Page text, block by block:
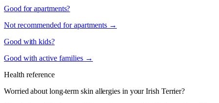
Good for apartments?
Not recommended for apartments →
Good with kids?
Good with active families →
Health reference
Worried about long-term skin allergies in your Irish Terrier?